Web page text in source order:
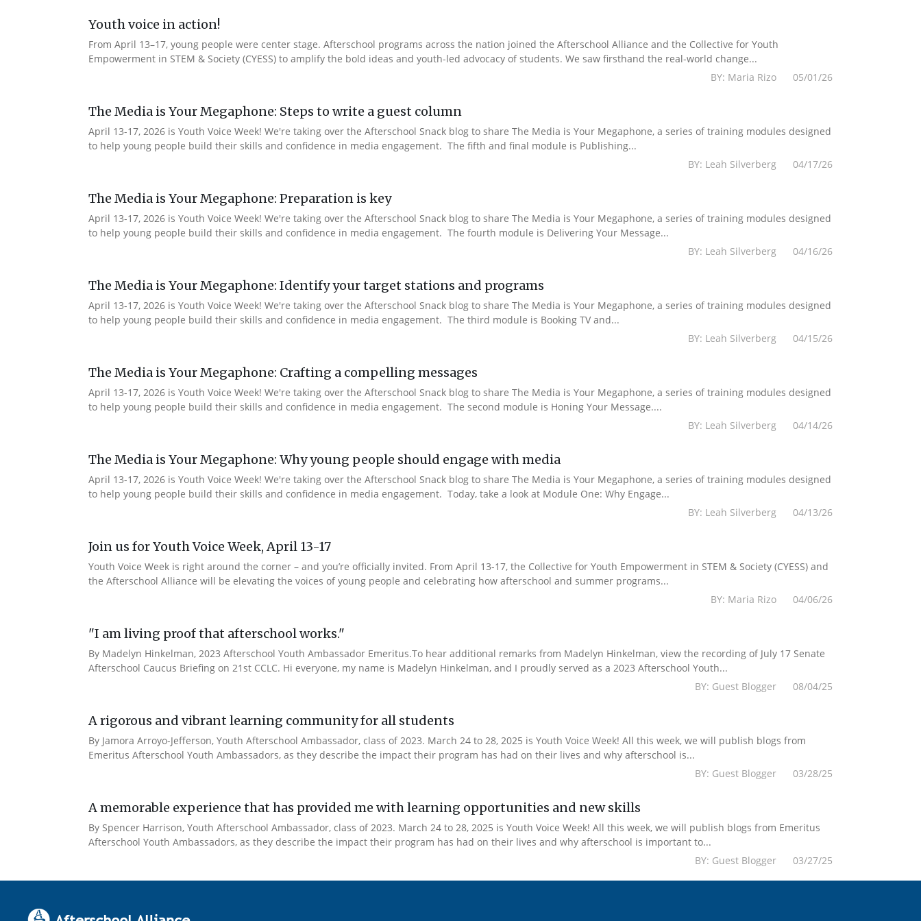
Youth voice in action!
From April 13–17, young people were center stage. Afterschool programs across the nation joined the Afterschool Alliance and the Collective for Youth
Empowerment in STEM & Society (CYESS) to amplify the bold ideas and youth-led advocacy of students. We saw firsthand the real-world change...
BY: Maria Rizo 05/01/26
The Media is Your Megaphone: Steps to write a guest column
April 13-17, 2026 is Youth Voice Week! We're taking over the Afterschool Snack blog to share The Media is Your Megaphone, a series of training modules designed
to help young people build their skills and confidence in media engagement. The fifth and final module is Publishing...
BY: Leah Silverberg 04/17/26
The Media is Your Megaphone: Preparation is key
April 13-17, 2026 is Youth Voice Week! We're taking over the Afterschool Snack blog to share The Media is Your Megaphone, a series of training modules designed
to help young people build their skills and confidence in media engagement. The fourth module is Delivering Your Message...
BY: Leah Silverberg 04/16/26
The Media is Your Megaphone: Identify your target stations and programs
April 13-17, 2026 is Youth Voice Week! We're taking over the Afterschool Snack blog to share The Media is Your Megaphone, a series of training modules designed
to help young people build their skills and confidence in media engagement. The third module is Booking TV and...
BY: Leah Silverberg 04/15/26
The Media is Your Megaphone: Crafting a compelling messages
April 13-17, 2026 is Youth Voice Week! We're taking over the Afterschool Snack blog to share The Media is Your Megaphone, a series of training modules designed
to help young people build their skills and confidence in media engagement. The second module is Honing Your Message....
BY: Leah Silverberg 04/14/26
The Media is Your Megaphone: Why young people should engage with media
April 13-17, 2026 is Youth Voice Week! We're taking over the Afterschool Snack blog to share The Media is Your Megaphone, a series of training modules designed
to help young people build their skills and confidence in media engagement. Today, take a look at Module One: Why Engage...
BY: Leah Silverberg 04/13/26
Join us for Youth Voice Week, April 13-17
Youth Voice Week is right around the corner – and you’re officially invited. From April 13-17, the Collective for Youth Empowerment in STEM & Society (CYESS) and
the Afterschool Alliance will be elevating the voices of young people and celebrating how afterschool and summer programs...
BY: Maria Rizo 04/06/26
"I am living proof that afterschool works."
By Madelyn Hinkelman, 2023 Afterschool Youth Ambassador Emeritus.To hear additional remarks from Madelyn Hinkelman, view the recording of July 17 Senate
Afterschool Caucus Briefing on 21st CCLC. Hi everyone, my name is Madelyn Hinkelman, and I proudly served as a 2023 Afterschool Youth...
BY: Guest Blogger 08/04/25
A rigorous and vibrant learning community for all students
By Jamora Arroyo-Jefferson, Youth Afterschool Ambassador, class of 2023. March 24 to 28, 2025 is Youth Voice Week! All this week, we will publish blogs from
Emeritus Afterschool Youth Ambassadors, as they describe the impact their program has had on their lives and why afterschool is...
BY: Guest Blogger 03/28/25
A memorable experience that has provided me with learning opportunities and new skills
By Spencer Harrison, Youth Afterschool Ambassador, class of 2023. March 24 to 28, 2025 is Youth Voice Week! All this week, we will publish blogs from Emeritus
Afterschool Youth Ambassadors, as they describe the impact their program has had on their lives and why afterschool is important to...
BY: Guest Blogger 03/27/25